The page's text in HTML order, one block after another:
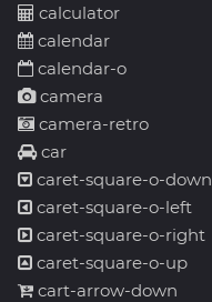
calculator
calendar
calendar-o
camera
camera-retro
car
caret-square-o-down
caret-square-o-left
caret-square-o-right
caret-square-o-up
cart-arrow-down